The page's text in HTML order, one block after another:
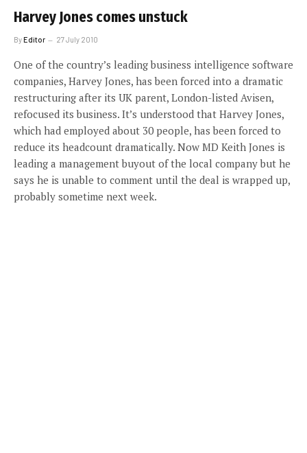
Harvey Jones comes unstuck
ByEditor 27 July 2010
One of the country’s leading business intelligence software
companies, Harvey Jones, has been forced into a dramatic
restructuring after its UK parent, London-listed Avisen,
refocused its business. It’s understood that Harvey Jones,
which had employed about 30 people, has been forced to
reduce its headcount dramatically. Now MD Keith Jones is
leading a management buyout of the local company but he
says he is unable to comment until the deal is wrapped up,
probably sometime next week.